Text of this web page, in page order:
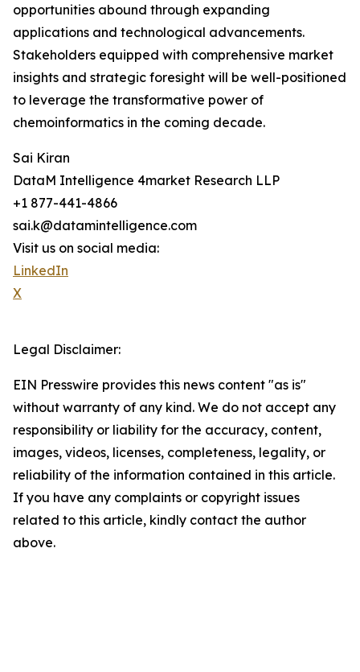
opportunities abound through expanding
applications and technological advancements.
Stakeholders equipped with comprehensive market
insights and strategic foresight will be well-positioned
to leverage the transformative power of
chemoinformatics in the coming decade.
Sai Kiran
DataM Intelligence 4market Research LLP
+1 877-441-4866
sai.k@datamintelligence.com
Visit us on social media:
LinkedIn
X
Legal Disclaimer:
EIN Presswire provides this news content "as is"
without warranty of any kind. We do not accept any
responsibility or liability for the accuracy, content,
images, videos, licenses, completeness, legality, or
reliability of the information contained in this article.
If you have any complaints or copyright issues
related to this article, kindly contact the author
above.